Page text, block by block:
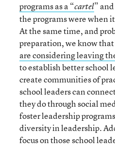
programs as a “cartel”
the programs were when
At the same time, and
preparation, we know that
are considering leaving
to establish better school
create communities of
school leaders can
they do through social
foster leadership
diversity in leadership.
focus on those school